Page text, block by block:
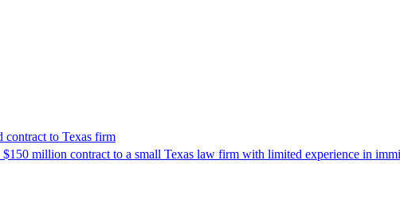
contract to Texas firm
million contract to a small Texas law firm with limited experience in